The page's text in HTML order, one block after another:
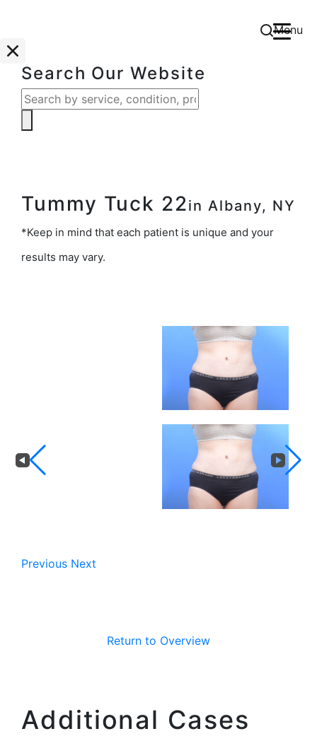
Menu
Search Our Website
Tummy Tuck 22in Albany, NY
*Keep in mind that each patient is unique and your
results may vary.
Previous Next
Return to Overview
Additional Cases